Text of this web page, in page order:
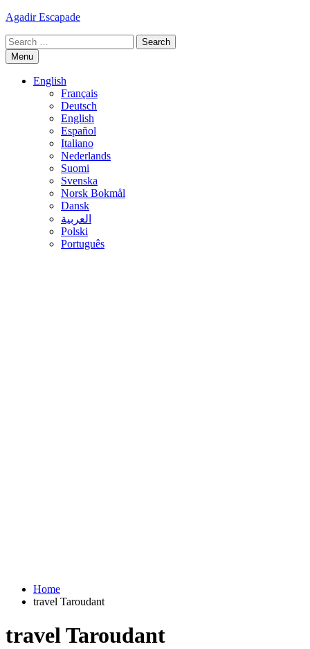
Skip
content
Agadir Escapade
Search
for:Menu
English
Français
Deutsch
English
Español
Italiano
Nederlands
Suomi
Svenska
Norsk Bokmål
Dansk
العربية
Polski
Português
Home
travel Taroudant
travel Taroudant